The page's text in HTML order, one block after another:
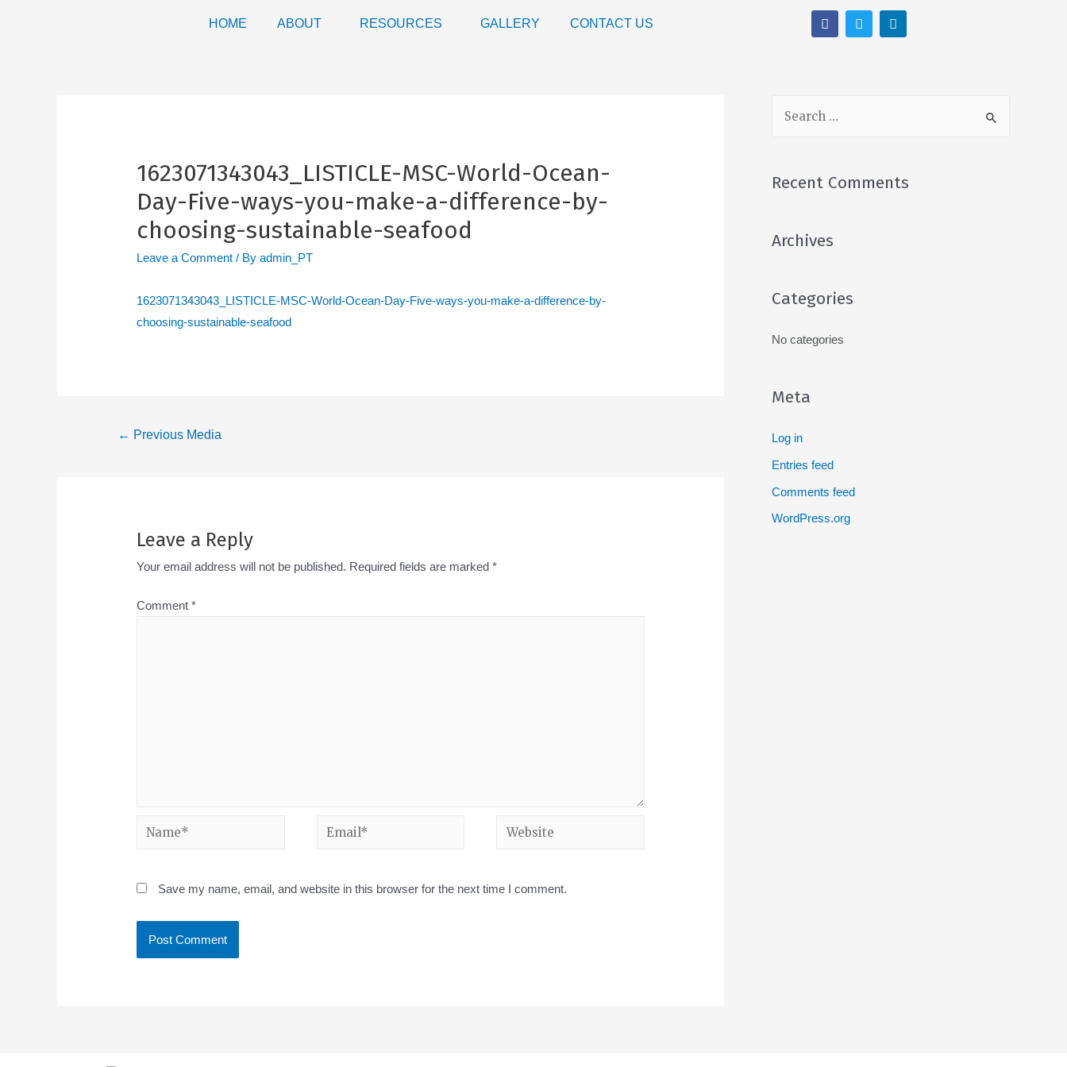
HOME ABOUT RESOURCES GALLERY CONTACT US
1623071343043_LISTICLE-MSC-World-Ocean-
Day-Five-ways-you-make-a-difference-by-
choosing-sustainable-seafood
Leave a Comment / Byadmin_PT
1623071343043_LISTICLE-MSC-World-Ocean-Day-Five-ways-you-make-a-difference-by-
choosing-sustainable-seafood
← Previous Media
Leave a Reply
Your email address will not be published. Required fields are marked*
Comment*
Save my name, email, and website in this browser for the next time I comment.
Recent Comments
Archives
Categories
No categories
Meta
Log in
Entries feed
Comments feed
WordPress.org